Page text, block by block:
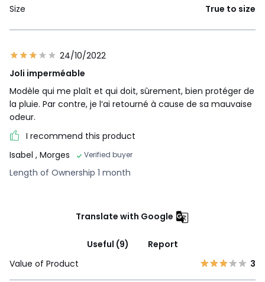
Size True to size
24/10/2022
Joli imperméable
Modèle qui me plaît et qui doit, sûrement, bien protéger de
la pluie. Par contre, je l‘ai retourné à cause de sa mauvaise
odeur.
I recommend this product
Isabel , Morges Verified buyer
Length of Ownership 1 month
Translate with Google
Useful (9)
Report
Value of Product
3